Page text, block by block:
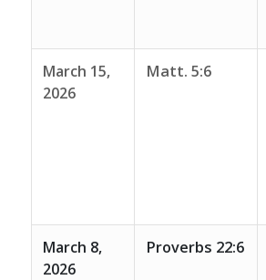
March 15,
2026
Matt. 5:6
March 8,
2026
Proverbs 22:6